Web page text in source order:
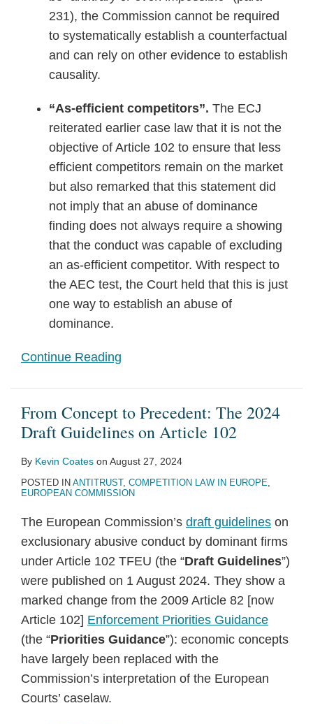
231), the Commission cannot be required
to systematically establish a counterfactual
and can rely on other evidence to establish
causality.
“As-efficient competitors”. The ECJ
reiterated earlier case law that it is not the
objective of Article 102 to ensure that less
efficient competitors remain on the market
but also remarked that this statement did
not imply that an abuse of dominance
finding does not always require a showing
that the conduct was capable of excluding
an as-efficient competitor. With respect to
the AEC test, the Court held that this is just
one way to establish an abuse of
dominance.
Continue Reading
From Concept to Precedent: The 2024
Draft Guidelines on Article 102
By Kevin Coates on August 27, 2024
POSTED IN ANTITRUST, COMPETITION LAW IN EUROPE,
EUROPEAN COMMISSION
The European Commission’s draft guidelines on
exclusionary abusive conduct by dominant firms
under Article 102 TFEU (the “Draft Guidelines”)
were published on 1 August 2024. They show a
marked change from the 2009 Article 82 [now
Article 102] Enforcement Priorities Guidance
(the “Priorities Guidance”): economic concepts
have largely been replaced with the
Commission’s interpretation of the European
Courts’ caselaw.